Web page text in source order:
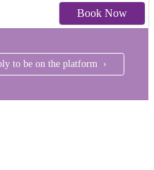
Book Now
to be on the platform ›